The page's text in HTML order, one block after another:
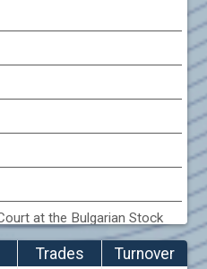
(ADSB)
(ADVE)
at the Bulgarian Stock
Trades
Turnover